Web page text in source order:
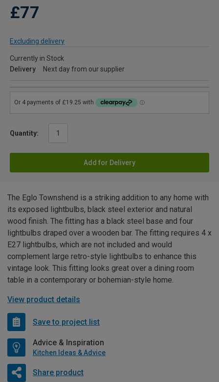
£77
Excluding delivery
Currently in Stock
Delivery
Next day from our supplier
Quantity:
Add for Delivery
The Eglo Townshend is a striking addition to any home with
its exposed lightbulbs, black steel exterior and natural
wood finish. The fitting has a black steel base and four
lightbulbs draped over a wooden bar. The fitting requires 4 x
E27 lightbulbs, which are not included and would
complement large retro-style lightbulbs to enhance this
vintage look. This fitting looks great over a dining room
table in a contemporary or bohemian-style home.
View product details
Save to project list
Advice & Inspiration
Kitchen Ideas & Advice
Share product